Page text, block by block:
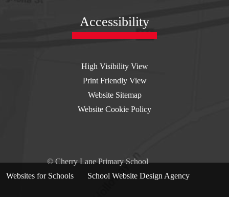
Accessibility
High Visibility View
Print Friendly View
Website Sitemap
Website Cookie Policy
© Cherry Lane Primary School
Websites for SchoolsBy School Website Design Agency